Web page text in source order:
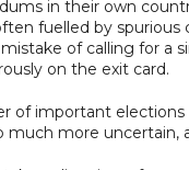
in their own
fuelled by
of calling for a
on the exit card.
of important elections
much more